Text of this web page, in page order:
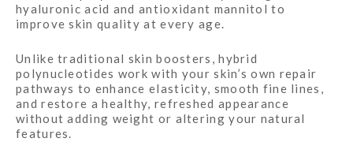
hyaluronic acid and antioxidant mannitol to
improve skin quality at every age.
Unlike traditional skin boosters, hybrid
polynucleotides work with your skin’s own repair
pathways to enhance elasticity, smooth fine lines,
and restore a healthy, refreshed appearance
without adding weight or altering your natural
features.